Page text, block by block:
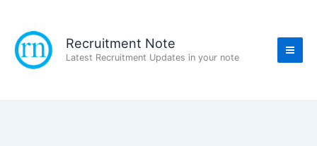
content
Recruitment Note
Latest Recruitment Updates in your note